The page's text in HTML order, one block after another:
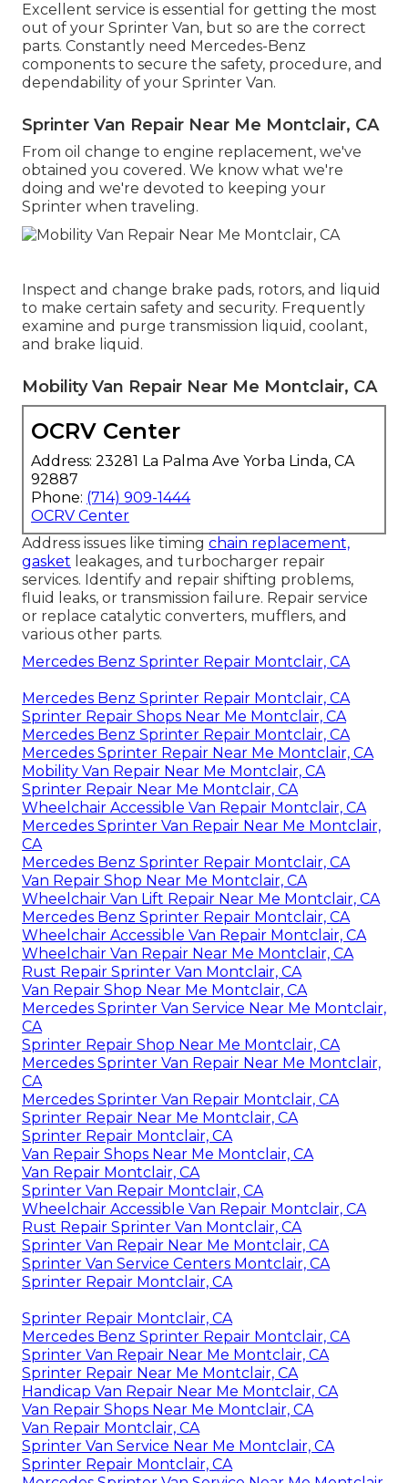
Excellent service is essential for getting the most
out of your Sprinter Van, but so are the correct
parts. Constantly need Mercedes-Benz
components to secure the safety, procedure, and
dependability of your Sprinter Van.
Sprinter Van Repair Near Me Montclair, CA
From oil change to engine replacement, we've
obtained you covered. We know what we're
doing and we're devoted to keeping your
Sprinter when traveling.
Inspect and change brake pads, rotors, and liquid
to make certain safety and security. Frequently
examine and purge transmission liquid, coolant,
and brake liquid.
Mobility Van Repair Near Me Montclair, CA
OCRV Center
Address: 23281 La Palma Ave Yorba Linda, CA
92887
Phone: (714) 909-1444
OCRV Center
Address issues like timing chain replacement,
gasket leakages, and turbocharger repair
services. Identify and repair shifting problems,
fluid leaks, or transmission failure. Repair service
or replace catalytic converters, mufflers, and
various other parts.
Mercedes Benz Sprinter Repair Montclair, CA
Mercedes Benz Sprinter Repair Montclair, CA
Sprinter Repair Shops Near Me Montclair, CA
Mercedes Benz Sprinter Repair Montclair, CA
Mercedes Sprinter Repair Near Me Montclair, CA
Mobility Van Repair Near Me Montclair, CA
Sprinter Repair Near Me Montclair, CA
Wheelchair Accessible Van Repair Montclair, CA
Mercedes Sprinter Van Repair Near Me Montclair,
CA
Mercedes Benz Sprinter Repair Montclair, CA
Van Repair Shop Near Me Montclair, CA
Wheelchair Van Lift Repair Near Me Montclair, CA
Mercedes Benz Sprinter Repair Montclair, CA
Wheelchair Accessible Van Repair Montclair, CA
Wheelchair Van Repair Near Me Montclair, CA
Rust Repair Sprinter Van Montclair, CA
Van Repair Shop Near Me Montclair, CA
Mercedes Sprinter Van Service Near Me Montclair,
CA
Sprinter Repair Shop Near Me Montclair, CA
Mercedes Sprinter Van Repair Near Me Montclair,
CA
Mercedes Sprinter Van Repair Montclair, CA
Sprinter Repair Near Me Montclair, CA
Sprinter Repair Montclair, CA
Van Repair Shops Near Me Montclair, CA
Van Repair Montclair, CA
Sprinter Van Repair Montclair, CA
Wheelchair Accessible Van Repair Montclair, CA
Rust Repair Sprinter Van Montclair, CA
Sprinter Van Repair Near Me Montclair, CA
Sprinter Van Service Centers Montclair, CA
Sprinter Repair Montclair, CA
Sprinter Repair Montclair, CA
Mercedes Benz Sprinter Repair Montclair, CA
Sprinter Van Repair Near Me Montclair, CA
Sprinter Repair Near Me Montclair, CA
Handicap Van Repair Near Me Montclair, CA
Van Repair Shops Near Me Montclair, CA
Van Repair Montclair, CA
Sprinter Van Service Near Me Montclair, CA
Sprinter Repair Montclair, CA